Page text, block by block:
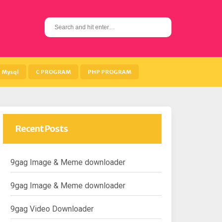
S
e
h
Mysql C PROGRAM PHP PROGRAM
Recent Posts
9gag Image & Meme downloader
9gag Image & Meme downloader
9gag Video Downloader